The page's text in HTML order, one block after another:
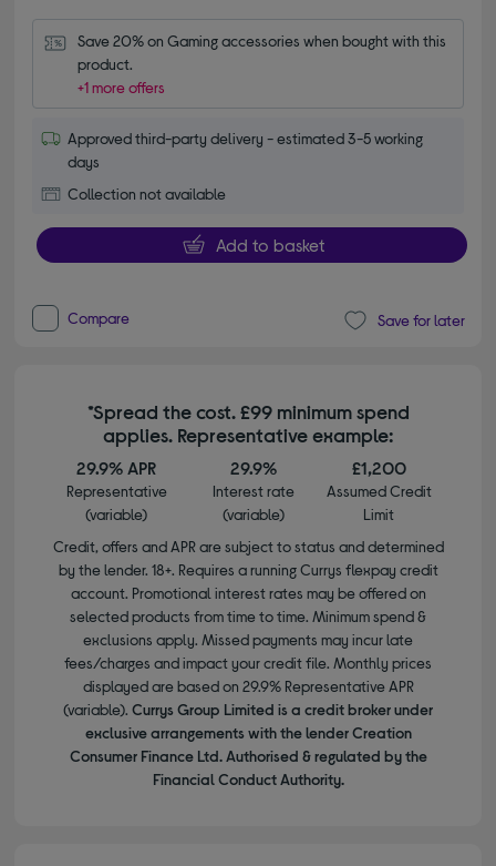
Save 20% on Gaming accessories when bought with this
product.
+1 more offers
Approved third-party delivery - estimated 3-5 working
days
Collection not available
Add to basket
Compare Save for later
*Spread the cost. £99 minimum spend
applies. Representative example:
29.9% APR
Representative
(variable)
29.9%
Interest rate
(variable)
£1,200
Assumed Credit
Limit
Credit, offers and APR are subject to status and determined
by the lender. 18+. Requires a running Currys flexpay credit
account. Promotional interest rates may be offered on
selected products from time to time. Minimum spend &
exclusions apply. Missed payments may incur late
fees/charges and impact your credit file. Monthly prices
displayed are based on 29.9% Representative APR
(variable). Currys Group Limited is a credit broker under
exclusive arrangements with the lender Creation
Consumer Finance Ltd. Authorised & regulated by the
Financial Conduct Authority.